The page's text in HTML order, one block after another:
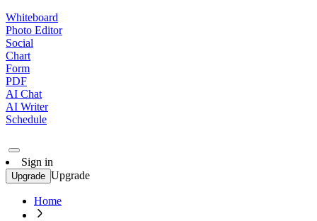
Whiteboard
Photo Editor
Social
Chart
Form
PDF
AI Chat
AI Writer
Schedule
Sign in
Upgrade Upgrade
Home